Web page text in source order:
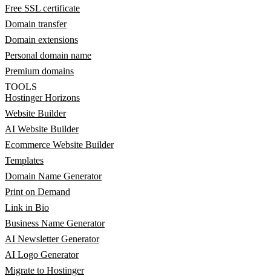
Free SSL certificate
Domain transfer
Domain extensions
Personal domain name
Premium domains
TOOLS
Hostinger Horizons
Website Builder
AI Website Builder
Ecommerce Website Builder
Templates
Domain Name Generator
Print on Demand
Link in Bio
Business Name Generator
AI Newsletter Generator
AI Logo Generator
Migrate to Hostinger